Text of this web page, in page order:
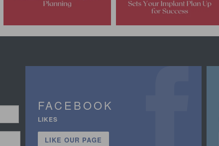
FACEBOOK
LIKES
LIKE OUR PAGE